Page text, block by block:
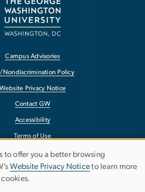
Campus Advisories
Nondiscrimination Policy
Website Privacy Notice
Contact GW
Accessibility
Terms of Use
Copyright
a Barrier to Accessibility
to offer you a better browsing
Website Privacy Noticeto learn more